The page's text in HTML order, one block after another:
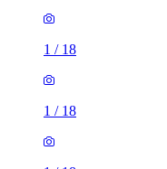
1 / 18
1 / 18